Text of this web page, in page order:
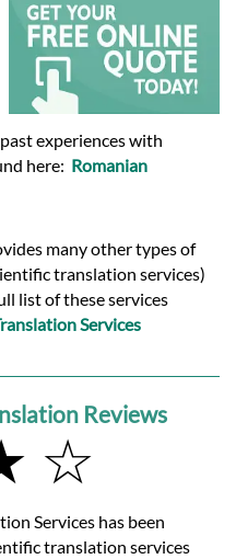
experiences with
here: Romanian
many other types of
translation services)
list of these services
Services
Reviews
☆
Services has been
translation services